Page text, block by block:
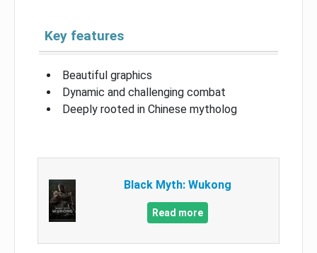
Key features
Beautiful graphics
Dynamic and challenging combat
Deeply rooted in Chinese mytholog
Black Myth: Wukong
Read more